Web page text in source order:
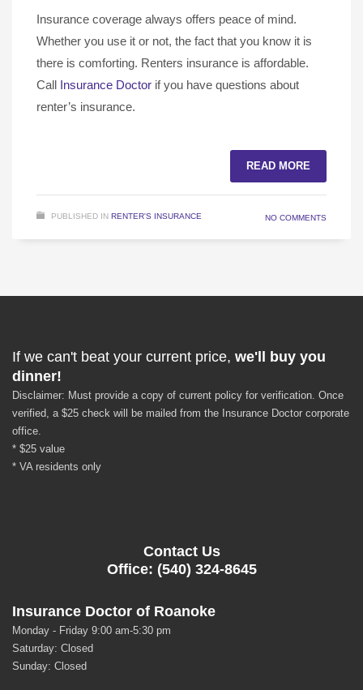
Insurance coverage always offers peace of mind.
Whether you use it or not, the fact that you know it is
there is comforting. Renters insurance is affordable.
Call Insurance Doctor if you have questions about
renter’s insurance.
READ MORE
PUBLISHED IN RENTER'S INSURANCE NO COMMENTS
If we can't beat your current price, we'll buy you
dinner!
Disclaimer: Must provide a copy of current policy for verification. Once
verified, a $25 check will be mailed from the Insurance Doctor corporate
office.
* $25 value
* VA residents only
Contact Us
Office: (540) 324-8645
Insurance Doctor of Roanoke
Monday - Friday 9:00 am-5:30 pm
Saturday: Closed
Sunday: Closed